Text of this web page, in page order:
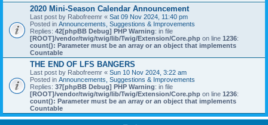
2020 Mini-Season Calendar Announcement
Last post by Rabofreemr « Sat 09 Nov 2024, 11:40 pm
Posted in Announcements, Suggestions & Improvements
Replies: 42[phpBB Debug] PHP Warning: in file
[ROOT]/vendor/twig/twig/lib/Twig/Extension/Core.php on line 1236:
count(): Parameter must be an array or an object that implements
Countable
THE END OF LFS BANGERS
Last post by Rabofreemr « Sun 10 Nov 2024, 3:22 am
Posted in Announcements, Suggestions & Improvements
Replies: 37[phpBB Debug] PHP Warning: in file
[ROOT]/vendor/twig/twig/lib/Twig/Extension/Core.php on line 1236:
count(): Parameter must be an array or an object that implements
Countable